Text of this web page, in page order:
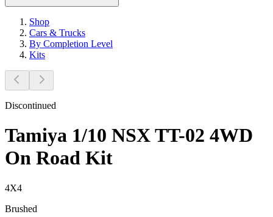
Shop
Cars & Trucks
By Completion Level
Kits
Discontinued
Tamiya 1/10 NSX TT-02 4WD
On Road Kit
4X4
Brushed